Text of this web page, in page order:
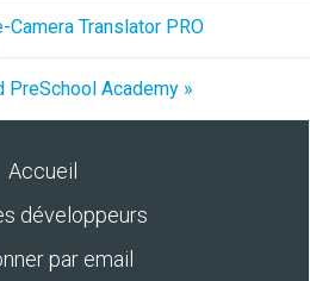
Camera Translator PRO
PreSchool Academy »
Accueil
développeurs
par email